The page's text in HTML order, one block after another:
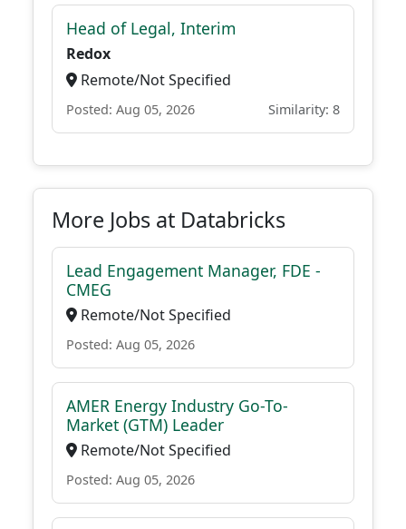
Head of Legal, Interim
Redox
Remote/Not Specified
Posted: Aug 05, 2026 Similarity: 8
More Jobs at Databricks
Lead Engagement Manager, FDE -
CMEG
Remote/Not Specified
Posted: Aug 05, 2026
AMER Energy Industry Go-To-
Market (GTM) Leader
Remote/Not Specified
Posted: Aug 05, 2026